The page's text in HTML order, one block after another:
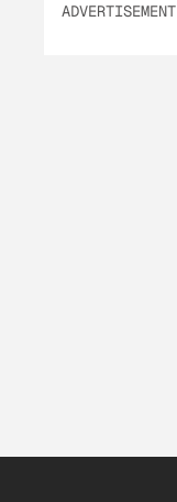
ADVERTISEMENT